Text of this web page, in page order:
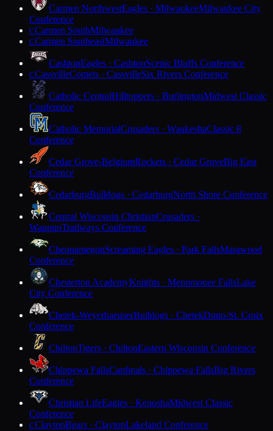
Carmen NorthwestEagles · MilwaukeeMilwaukee City
Conference
CCarmen SouthMilwaukee
CCarmen SoutheastMilwaukee
CashtonEagles · CashtonScenic Bluffs Conference
CCassvilleComets · CassvilleSix Rivers Conference
Catholic CentralHilltoppers · BurlingtonMidwest Classic
Conference
Catholic MemorialCrusaders · WaukeshaClassic 8
Conference
Cedar Grove-BelgiumRockets · Cedar GroveBig East
Conference
CedarburgBulldogs · CedarburgNorth Shore Conference
Central Wisconsin ChristianCrusaders ·
WaupunTrailways Conference
ChequamegonScreaming Eagles · Park FallsMarawood
Conference
Chesterton AcademyKnights · Menomonee FallsLake
City Conference
Chetek-WeyerhaeuserBulldogs · ChetekDunn-St. Croix
Conference
ChiltonTigers · ChiltonEastern Wisconsin Conference
Chippewa FallsCardinals · Chippewa FallsBig Rivers
Conference
Christian LifeEagles · KenoshaMidwest Classic
Conference
CClaytonBears · ClaytonLakeland Conference